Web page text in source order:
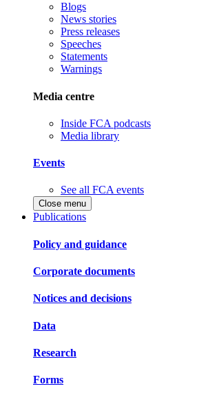
Blogs
News stories
Press releases
Speeches
Statements
Warnings
Media centre
Inside FCA podcasts
Media library
Events
See all FCA events
Close menu
Publications
Policy and guidance
Corporate documents
Notices and decisions
Data
Research
Forms